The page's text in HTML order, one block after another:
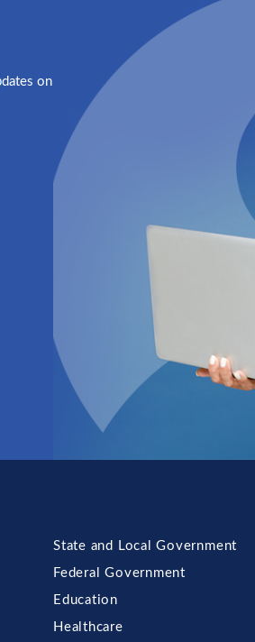
on
State and Local Government
Federal Government
Education
Healthcare